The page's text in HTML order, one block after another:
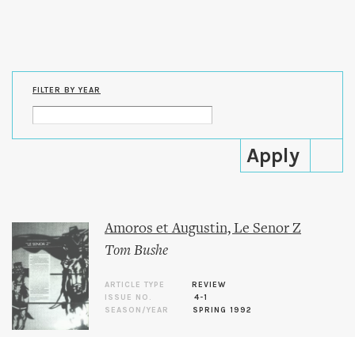
FILTER BY YEAR
Amoros et Augustin, Le Senor Z
Tom Bushe
ARTICLE TYPE
REVIEW
ISSUE NO.
4-1
SEASON/YEAR
SPRING 1992